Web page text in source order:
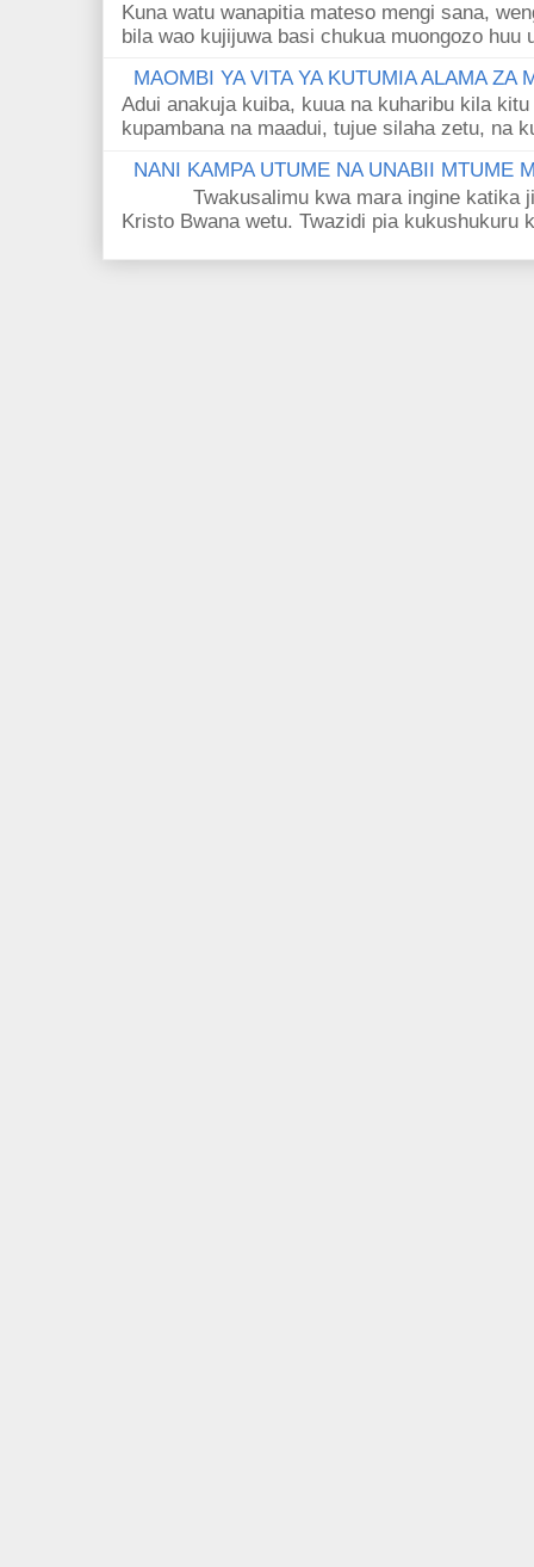
Kuna watu wanapitia mateso mengi sana,
bila wao kujijuwa basi chukua muongozo huu
MAOMBI YA VITA YA KUTUMIA ALAMA ZA
Adui anakuja kuiba, kuua na kuharibu kila
kupambana na maadui, tujue silaha zetu, na
NANI KAMPA UTUME NA UNABII MTUME
Twakusalimu kwa mara ingine katika
Kristo Bwana wetu. Twazidi pia kukushukuru